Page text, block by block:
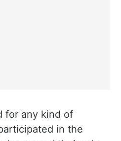
for any kind of
in the